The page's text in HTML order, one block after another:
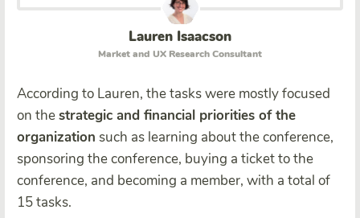
Lauren Isaacson
Market and UX Research Consultant
According to Lauren, the tasks were mostly focused
on thestrategic and financial priorities of the
organization such as learning about the conference,
sponsoring the conference, buying a ticket to the
conference, and becoming a member, with a total of
15 tasks.